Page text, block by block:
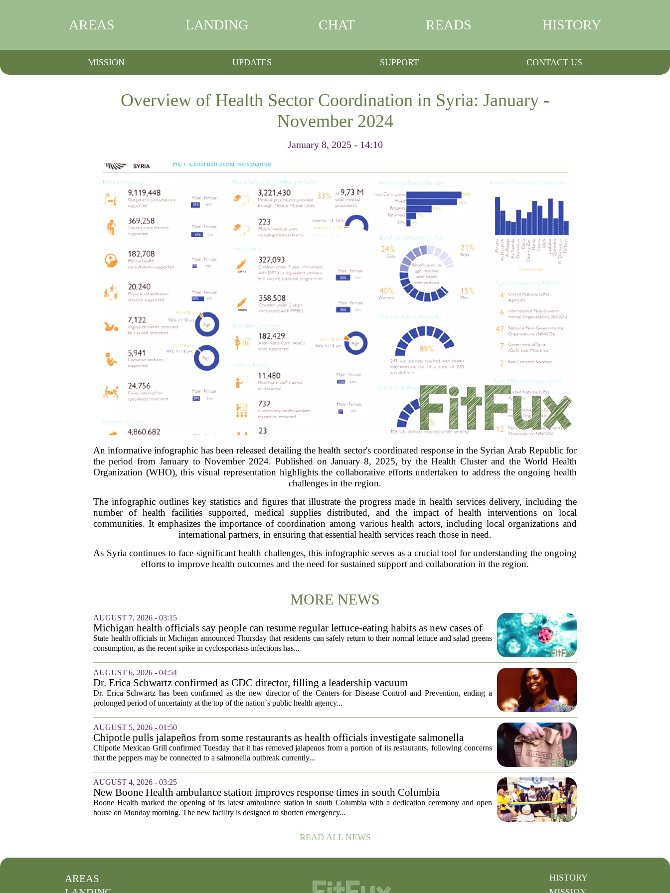
AREAS LANDING CHAT READS HISTORY
MISSION UPDATES SUPPORT CONTACT US
Overview of Health Sector Coordination in Syria: January -
November 2024
January 8, 2025 - 14:10
An informative infographic has been released detailing the health sector's coordinated response in the Syrian Arab Republic for
the period from January to November 2024. Published on January 8, 2025, by the Health Cluster and the World Health
Organization (WHO), this visual representation highlights the collaborative efforts undertaken to address the ongoing health
challenges in the region.
The infographic outlines key statistics and figures that illustrate the progress made in health services delivery, including the
number of health facilities supported, medical supplies distributed, and the impact of health interventions on local
communities. It emphasizes the importance of coordination among various health actors, including local organizations and
international partners, in ensuring that essential health services reach those in need.
As Syria continues to face significant health challenges, this infographic serves as a crucial tool for understanding the ongoing
efforts to improve health outcomes and the need for sustained support and collaboration in the region.
MORE NEWS
AUGUST 7, 2026 - 03:15
Michigan health officials say people can resume regular lettuce-eating habits as new cases of
cyclosporiasis slow
State health officials in Michigan announced Thursday that residents can safely return to their normal lettuce and salad greens
consumption, as the recent spike in cyclosporiasis infections has...
AUGUST 6, 2026 - 04:54
Dr. Erica Schwartz confirmed as CDC director, filling a leadership vacuum
Dr. Erica Schwartz has been confirmed as the new director of the Centers for Disease Control and Prevention, ending a
prolonged period of uncertainty at the top of the nation`s public health agency...
AUGUST 5, 2026 - 01:50
Chipotle pulls jalapeños from some restaurants as health officials investigate salmonella
outbreak
Chipotle Mexican Grill confirmed Tuesday that it has removed jalapenos from a portion of its restaurants, following concerns
that the peppers may be connected to a salmonella outbreak currently...
AUGUST 4, 2026 - 03:25
New Boone Health ambulance station improves response times in south Columbia
Boone Health marked the opening of its latest ambulance station in south Columbia with a dedication ceremony and open
house on Monday morning. The new facility is designed to shorten emergency...
READ ALL NEWS
AREAS
HISTORY